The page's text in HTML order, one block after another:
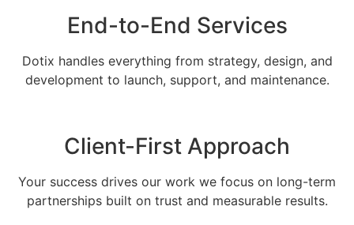
End-to-End Services
Dotix handles everything from strategy, design, and
development to launch, support, and maintenance.
Client-First Approach
Your success drives our work we focus on long-term
partnerships built on trust and measurable results.